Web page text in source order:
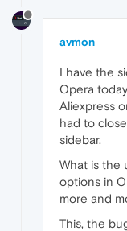
avmon
I have the
Opera
Aliexpress
had to
sidebar.
What is the
options in
more and
This, the